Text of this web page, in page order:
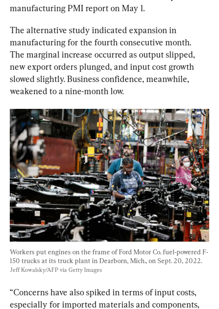
manufacturing PMI report on May 1.
The alternative study indicated expansion in
manufacturing for the fourth consecutive month.
The marginal increase occurred as output slipped,
new export orders plunged, and input cost growth
slowed slightly. Business confidence, meanwhile,
weakened to a nine-month low.
Workers put engines on the frame of Ford Motor Co. fuel-powered F-
150 trucks at its truck plant in Dearborn, Mich., on Sept. 20, 2022.
Jeff Kowalsky/AFP via Getty Images
“Concerns have also spiked in terms of input costs,
especially for imported materials and components,